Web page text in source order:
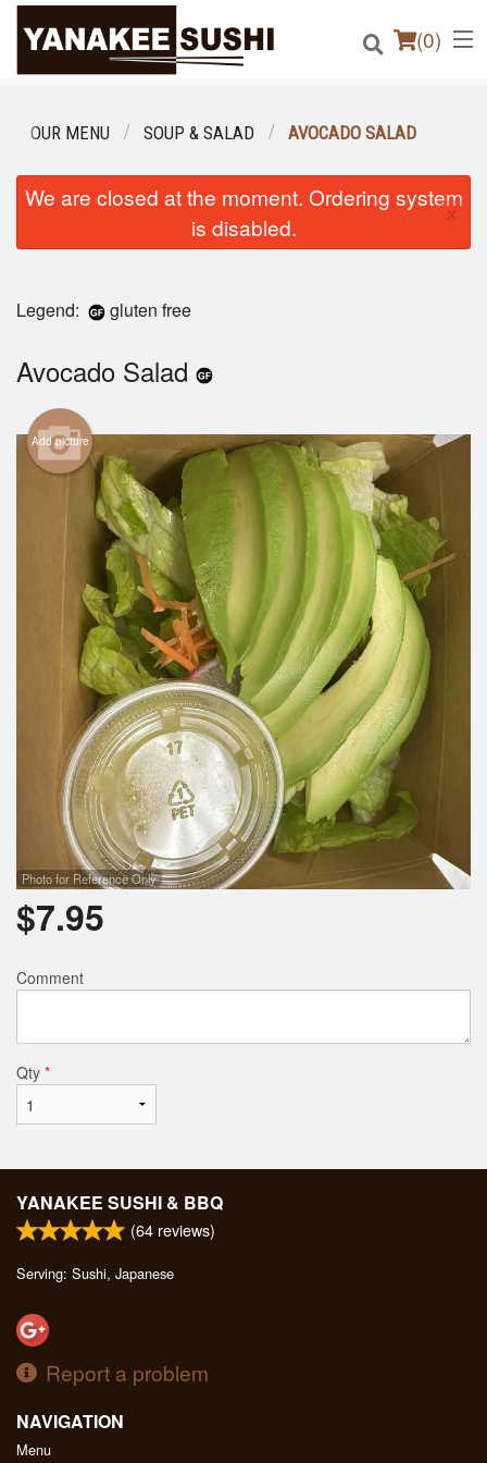
(0)
Order Online
Search
OUR MENU SOUP & SALAD AVOCADO SALAD
We are closed at the moment. Ordering system
is disabled.
×
Legend: gluten free
Avocado Salad
Add picture
Photo for Reference Only
$7.95
Comment
Qty *
YANAKEE SUSHI & BBQ
(64 reviews)
Serving: Sushi, Japanese
Report a problem
NAVIGATION
Menu